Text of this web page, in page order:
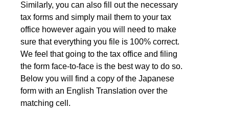
Similarly, you can also fill out the necessary
tax forms and simply mail them to your tax
office however again you will need to make
sure that everything you file is 100% correct.
We feel that going to the tax office and filing
the form face-to-face is the best way to do so.
Below you will find a copy of the Japanese
form with an English Translation over the
matching cell.